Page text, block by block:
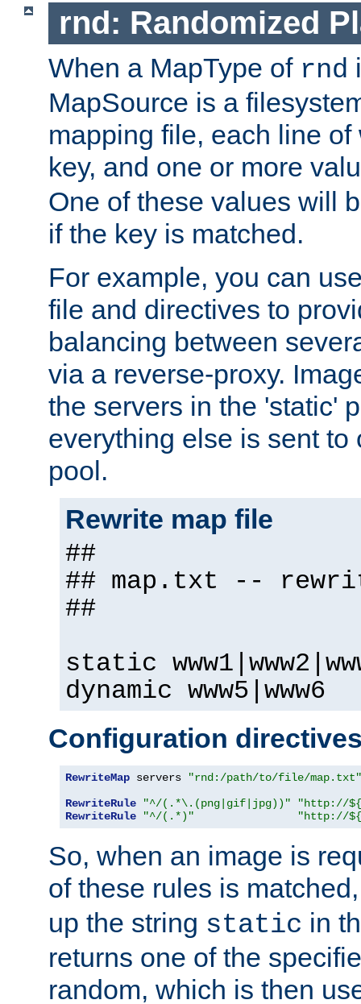
rnd: Randomized
When a MapType of rnd
MapSource is a
mapping file, each line
key, and one or more
One of these values will
if the key is matched.
For example, you can
file and directives to
balancing between
via a reverse-proxy.
the servers in the 'static'
everything else is sent to
pool.
Rewrite map file
##
## map.txt --
##
static
dynamic www5|www6
Configuration
RewriteMap servers
"rnd:/path/to/file/map.txt"
RewriteRule
"^/(.*\.(png|gif|jpg))"
"http://
RewriteRule
"^/(.*)" "http://
So, when an image is
of these rules is
up the string static in
returns one of the
random, which is then